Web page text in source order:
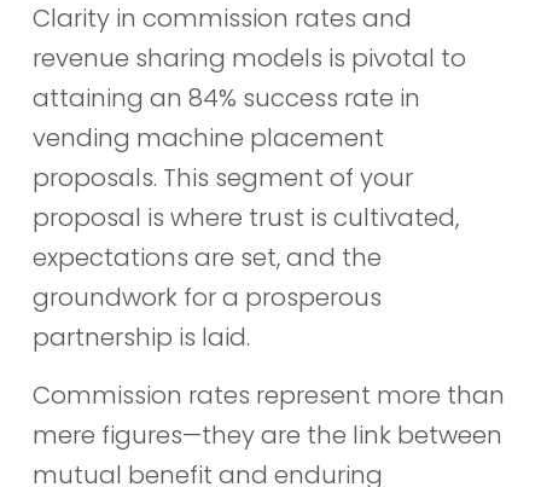
Clarity in commission rates and
revenue sharing models is pivotal to
attaining an 84% success rate in
vending machine placement
proposals. This segment of your
proposal is where trust is cultivated,
expectations are set, and the
groundwork for a prosperous
partnership is laid.
Commission rates represent more than
mere figures—they are the link between
mutual benefit and enduring